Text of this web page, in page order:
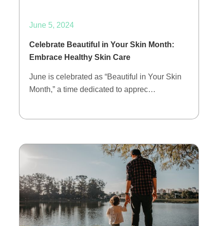
June 5, 2024
Celebrate Beautiful in Your Skin Month:
Embrace Healthy Skin Care
June is celebrated as “Beautiful in Your Skin
Month,” a time dedicated to apprec…